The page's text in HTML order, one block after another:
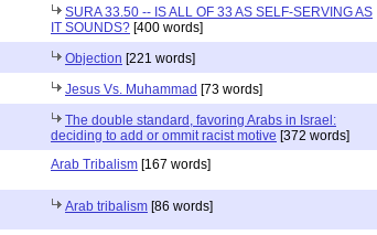
SURA 33.50 -- IS ALL OF 33 AS SELF-SERVING AS
IT SOUNDS? [400 words]
Objection [221 words]
Jesus Vs. Muhammad [73 words]
The double standard, favoring Arabs in Israel:
deciding to add or ommit racist motive [372 words]
Arab Tribalism [167 words]
Arab tribalism [86 words]